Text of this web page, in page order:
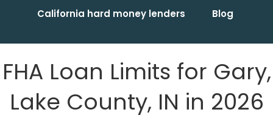
California hard money lenders Blog
FHA Loan Limits for Gary,
Lake County, IN in 2026